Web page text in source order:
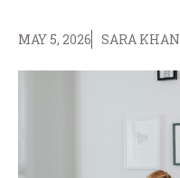
MAY 5, 2026 SARA KHAN